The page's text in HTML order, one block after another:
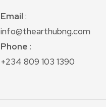
Email :
info@thearthubng.com
Phone :
+234 809 103 1390